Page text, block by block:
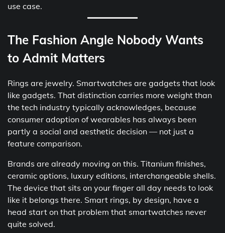
use case.
The Fashion Angle Nobody Wants
to Admit Matters
Rings are jewelry. Smartwatches are gadgets that look
like gadgets. That distinction carries more weight than
the tech industry typically acknowledges, because
consumer adoption of wearables has always been
partly a social and aesthetic decision — not just a
feature comparison.
Brands are already moving on this. Titanium finishes,
ceramic options, luxury editions, interchangeable shells.
The device that sits on your finger all day needs to look
like it belongs there. Smart rings, by design, have a
head start on that problem that smartwatches never
quite solved.